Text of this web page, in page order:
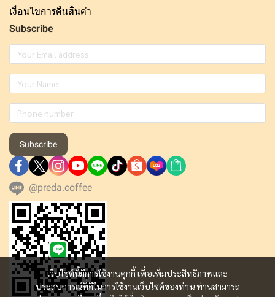
เว็บไซต์นี้มีการใช้งานคุกกี้ เพื่อเพิ่มประสิทธิภาพและ
ประสบการณ์ที่ดีในการใช้งานเว็บไซต์ของท่าน ท่านสามารถ
เงื่อนไขการคืนสินค้า
Subscribe
Subscribe
@preda.coffee